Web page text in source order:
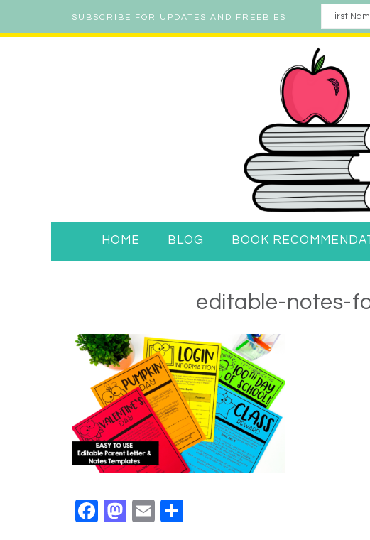
SUBSCRIBE FOR UPDATES AND FREEBIES
HOME BLOG BOOK
editable-notes-
Facebook
Mastodon
Email